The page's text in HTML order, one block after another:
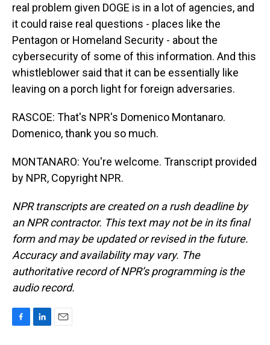
real problem given DOGE is in a lot of agencies, and
it could raise real questions - places like the
Pentagon or Homeland Security - about the
cybersecurity of some of this information. And this
whistleblower said that it can be essentially like
leaving on a porch light for foreign adversaries.
RASCOE: That's NPR's Domenico Montanaro.
Domenico, thank you so much.
MONTANARO: You're welcome. Transcript provided
by NPR, Copyright NPR.
NPR transcripts are created on a rush deadline by
an NPR contractor. This text may not be in its final
form and may be updated or revised in the future.
Accuracy and availability may vary. The
authoritative record of NPR’s programming is the
audio record.